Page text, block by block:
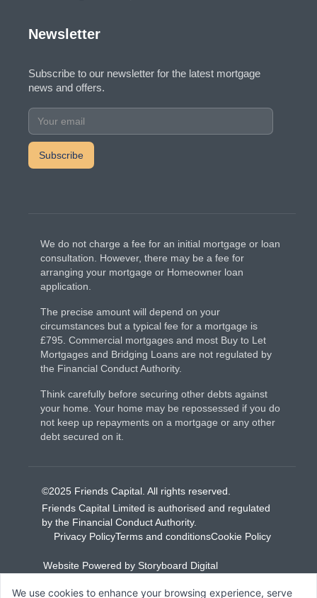
Newsletter
Subscribe to our newsletter for the latest mortgage
news and offers.
We do not charge a fee for an initial mortgage or loan
consultation. However, there may be a fee for
arranging your mortgage or Homeowner loan
application.
The precise amount will depend on your
circumstances but a typical fee for a mortgage is
£795. Commercial mortgages and most Buy to Let
Mortgages and Bridging Loans are not regulated by
the Financial Conduct Authority.
Think carefully before securing other debts against
your home. Your home may be repossessed if you do
not keep up repayments on a mortgage or any other
debt secured on it.
©2025 Friends Capital. All rights reserved.
Friends Capital Limited is authorised and regulated
by the Financial Conduct Authority.
Privacy PolicyTerms and conditionsCookie Policy
Website Powered by Storyboard Digital
We use cookies to enhance your browsing experience, serve